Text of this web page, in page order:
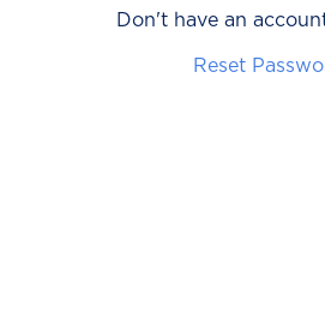
Don't have an
Reset